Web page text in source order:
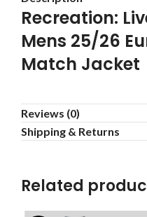
Recreation:
Mens 25/26
Match Jacket
Reviews (0)
Shipping & Returns
Related